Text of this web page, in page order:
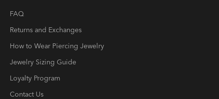
FAQ
Returns and Exchanges
How to Wear Piercing Jewelry
Jewelry Sizing Guide
Loyalty Program
Contact Us